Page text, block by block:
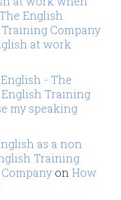
English
Company
at work
- The
Training
my speaking
as a non
Training
onHow